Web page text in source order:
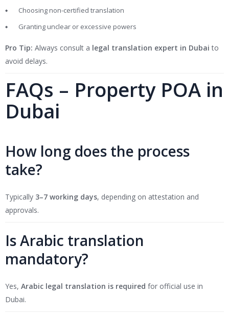
Choosing non-certified translation
Granting unclear or excessive powers
Pro Tip: Always consult a legal translation expert in Dubai to
avoid delays.
FAQs – Property POA in
Dubai
How long does the process
take?
Typically 3–7 working days, depending on attestation and
approvals.
Is Arabic translation
mandatory?
Yes, Arabic legal translation is required for official use in
Dubai.